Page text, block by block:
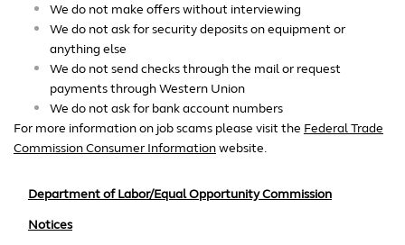
We do not make offers without interviewing
We do not ask for security deposits on equipment or
anything else
We do not send checks through the mail or request
payments through Western Union
We do not ask for bank account numbers
For more information on job scams please visit the Federal Trade
Commission Consumer Informationwebsite.
Department of Labor/Equal Opportunity Commission
Notices